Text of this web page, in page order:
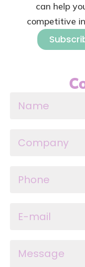
can help
competitive